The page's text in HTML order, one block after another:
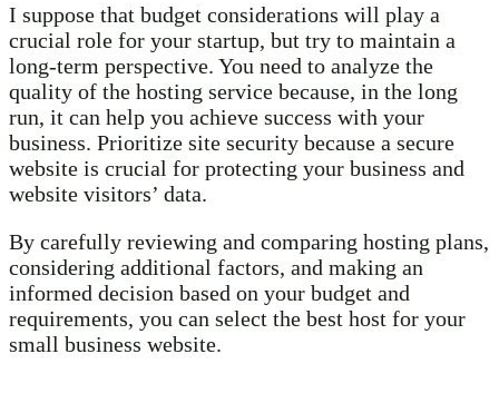
I suppose that budget considerations will play a
crucial role for your startup, but try to maintain a
long-term perspective. You need to analyze the
quality of the hosting service because, in the long
run, it can help you achieve success with your
business. Prioritize site security because a secure
website is crucial for protecting your business and
website visitors’ data.
By carefully reviewing and comparing hosting plans,
considering additional factors, and making an
informed decision based on your budget and
requirements, you can select the best host for your
small business website.